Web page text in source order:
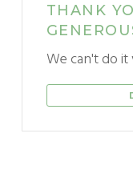
THANK
We can't do